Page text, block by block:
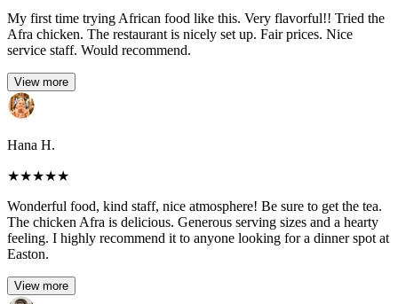
My first time trying African food like this. Very flavorful!! Tried the
Afra chicken. The restaurant is nicely set up. Fair prices. Nice
service staff. Would recommend.
View more
Hana H.
★★★★★
Wonderful food, kind staff, nice atmosphere! Be sure to get the tea.
The chicken Afra is delicious. Generous serving sizes and a hearty
feeling. I highly recommend it to anyone looking for a dinner spot at
Easton.
View more